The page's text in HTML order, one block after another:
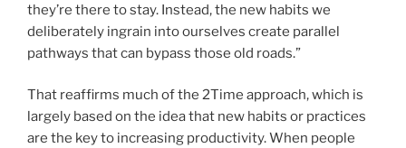
they’re there to stay. Instead, the new habits we
deliberately ingrain into ourselves create parallel
pathways that can bypass those old roads.”
That reaffirms much of the 2Time approach, which is
largely based on the idea that new habits or practices
are the key to increasing productivity. When people